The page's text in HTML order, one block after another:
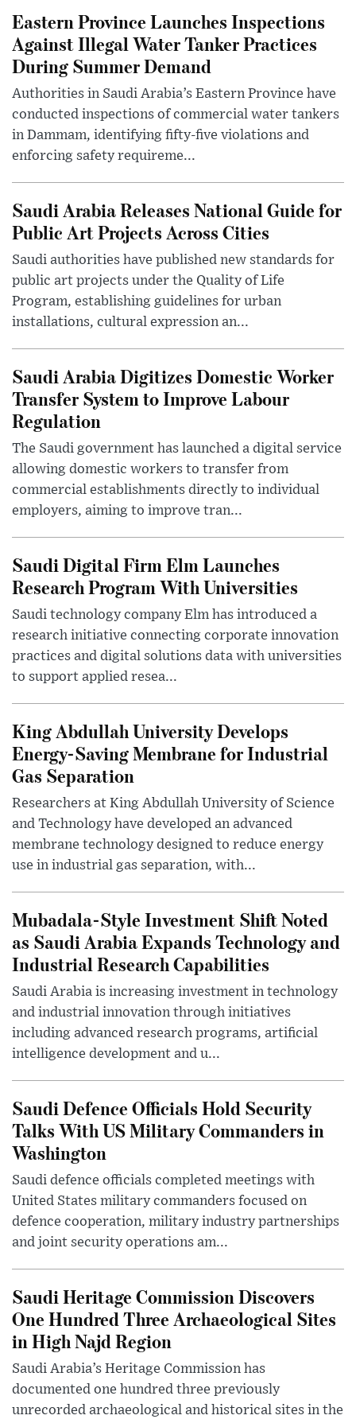
Eastern Province Launches Inspections
Against Illegal Water Tanker Practices
During Summer Demand
Authorities in Saudi Arabia’s Eastern Province have
conducted inspections of commercial water tankers
in Dammam, identifying fifty-five violations and
enforcing safety requireme...
Saudi Arabia Releases National Guide for
Public Art Projects Across Cities
Saudi authorities have published new standards for
public art projects under the Quality of Life
Program, establishing guidelines for urban
installations, cultural expression an...
Saudi Arabia Digitizes Domestic Worker
Transfer System to Improve Labour
Regulation
The Saudi government has launched a digital service
allowing domestic workers to transfer from
commercial establishments directly to individual
employers, aiming to improve tran...
Saudi Digital Firm Elm Launches
Research Program With Universities
Saudi technology company Elm has introduced a
research initiative connecting corporate innovation
practices and digital solutions data with universities
to support applied resea...
King Abdullah University Develops
Energy-Saving Membrane for Industrial
Gas Separation
Researchers at King Abdullah University of Science
and Technology have developed an advanced
membrane technology designed to reduce energy
use in industrial gas separation, with...
Mubadala-Style Investment Shift Noted
as Saudi Arabia Expands Technology and
Industrial Research Capabilities
Saudi Arabia is increasing investment in technology
and industrial innovation through initiatives
including advanced research programs, artificial
intelligence development and u...
Saudi Defence Officials Hold Security
Talks With US Military Commanders in
Washington
Saudi defence officials completed meetings with
United States military commanders focused on
defence cooperation, military industry partnerships
and joint security operations am...
Saudi Heritage Commission Discovers
One Hundred Three Archaeological Sites
in High Najd Region
Saudi Arabia’s Heritage Commission has
documented one hundred three previously
unrecorded archaeological and historical sites in the